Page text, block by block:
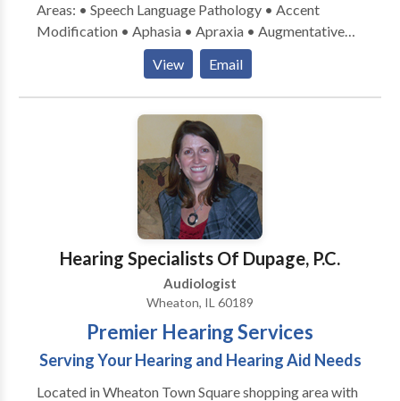
Areas: • Speech Language Pathology • Accent
Modification • Aphasia • Apraxia • Augmentative
Alternative Communication • Aural (re)habilitation •
Central Auditory Processing Issues • Cognitive-
Communication Disorders • Communication
Improvement and Public Speaking • Laryngectomy •
Neurogenic Communication Disorders • Speech-
Language Research • Speech Therapy • Swallowing
disorders • Voice Disorders Please contact Carey
Payne for a consultation.
View Email
Hearing Specialists Of Dupage, P.C.
Audiologist
Wheaton, IL 60189
Premier Hearing Services
Serving Your Hearing and Hearing Aid Needs
Located in Wheaton Town Square shopping area with